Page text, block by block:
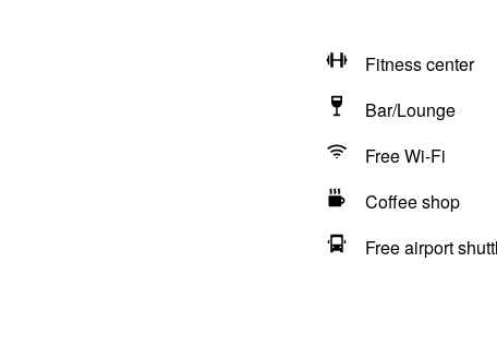
Fitness center
Bar/Lounge
Free Wi-Fi
Coffee shop
Free airport